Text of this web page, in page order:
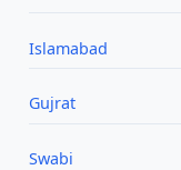
Islamabad
Gujrat
Swabi